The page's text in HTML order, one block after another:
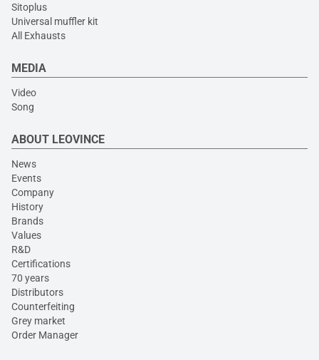
Sitoplus
Universal muffler kit
All Exhausts
MEDIA
Video
Song
ABOUT LEOVINCE
News
Events
Company
History
Brands
Values
R&D
Certifications
70 years
Distributors
Counterfeiting
Grey market
Order Manager